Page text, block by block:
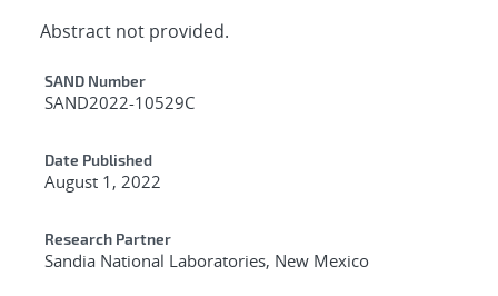
Abstract not provided.
Additional Metadata
SAND Number
SAND2022-10529C
Date Published
August 1, 2022
Research Partner
Sandia National Laboratories, New Mexico